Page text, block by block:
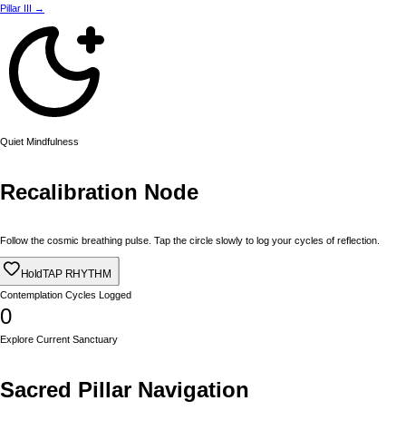
Pillar III →
Quiet Mindfulness
Recalibration Node
Follow the cosmic breathing pulse. Tap the circle slowly to log your cycles of reflection.
HoldTAP RHYTHM
Contemplation Cycles Logged
0
Explore Current Sanctuary
Sacred Pillar Navigation